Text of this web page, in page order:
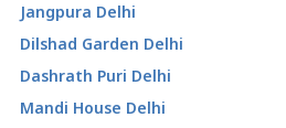
Jangpura Delhi
Dilshad Garden Delhi
Dashrath Puri Delhi
Mandi House Delhi